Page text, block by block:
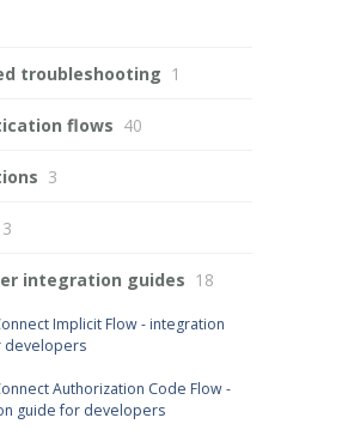
troubleshooting 1
flows 40
3
3
integration guides 18
Implicit Flow - integration
developers
Authorization Code Flow -
guide for developers